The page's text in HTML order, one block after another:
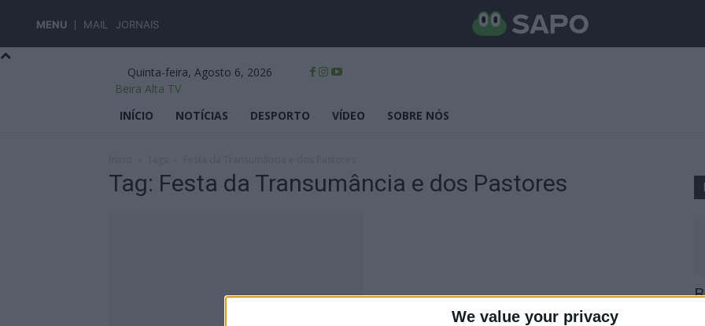
We value your privacy
MENU MAIL JORNAIS
Quinta-feira, Agosto 6, 2026
Beira Alta TV
INÍCIO
NOTÍCIAS DESPORTO VÍDEO SOBRE NÓS
Tag: Festa da Transumância e dos Pastores